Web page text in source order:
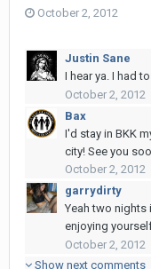
October 2, 2012
Justin Sane
I hear ya. I had
October 2, 2012
Bax
I'd stay in BKK
city! See you
October 2, 2012
garrydirty
Yeah two nights
enjoying
October 2, 2012
Show next comments